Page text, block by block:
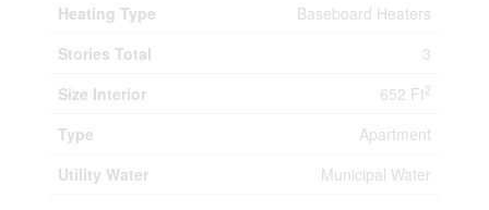
Heating Type
Baseboard Heaters
Stories Total
3
Size Interior
652 Ft2
Type
Apartment
Utility Water
Municipal Water